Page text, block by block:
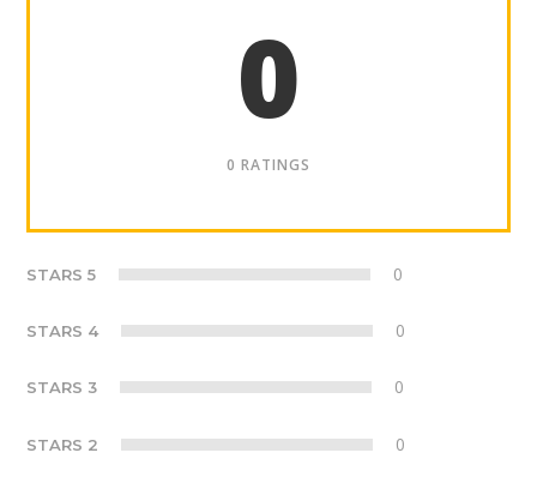
0
0 RATINGS
STARS 5 0
STARS 4 0
STARS 3 0
STARS 2 0